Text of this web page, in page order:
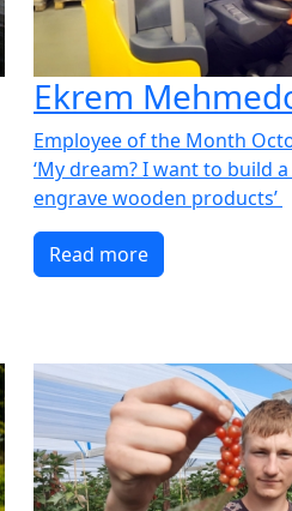
Ekrem
Employee of the Month
‘My dream? I want to build
engrave wooden products’
Read more